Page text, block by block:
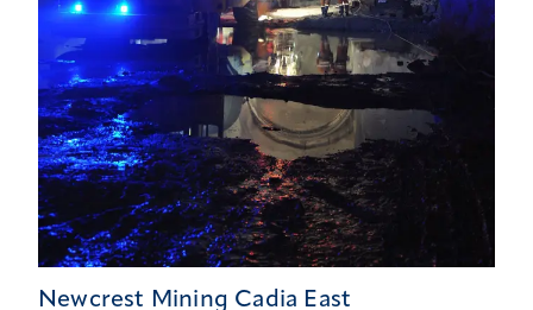
Newcrest Mining Cadia East